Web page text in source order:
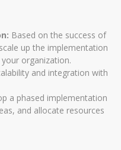
Based on the success of
up the implementation
organization.
and integration with
a phased implementation
and allocate resources